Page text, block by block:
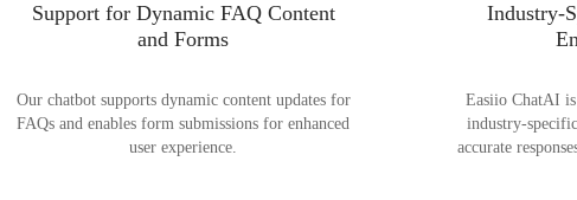
Support for Dynamic FAQ Content
and Forms
Our chatbot supports dynamic content updates for
FAQs and enables form submissions for enhanced
user experience.
Industry-
Easiio ChatAI
industry-
accurate